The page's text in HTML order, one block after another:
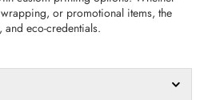
or promotional items, the
and eco-credentials.